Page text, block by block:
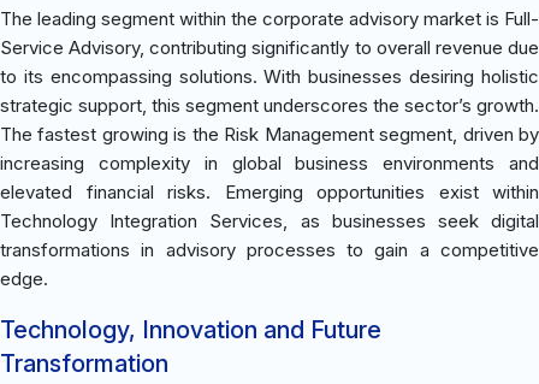
The leading segment within the corporate advisory market is Full-
Service Advisory, contributing significantly to overall revenue due
to its encompassing solutions. With businesses desiring holistic
strategic support, this segment underscores the sector’s growth.
The fastest growing is the Risk Management segment, driven by
increasing complexity in global business environments and
elevated financial risks. Emerging opportunities exist within
Technology Integration Services, as businesses seek digital
transformations in advisory processes to gain a competitive
edge.
Technology, Innovation and Future
Transformation